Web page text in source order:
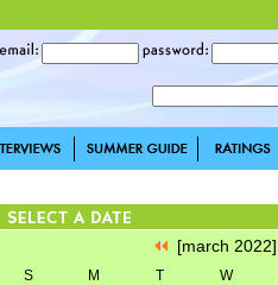
[march 2022]
S M T W